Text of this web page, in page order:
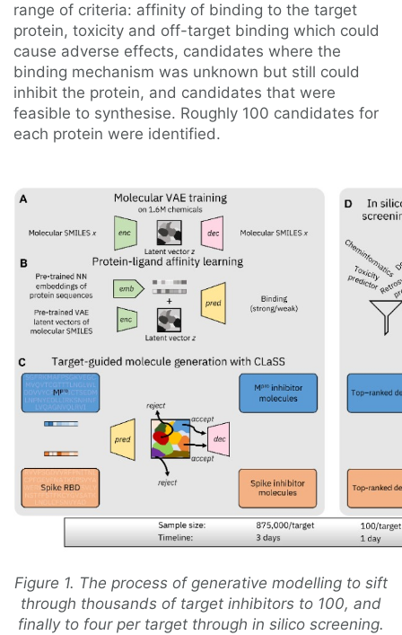
range of criteria: affinity of binding to the target
protein, toxicity and off-target binding which could
cause adverse effects, candidates where the
binding mechanism was unknown but still could
inhibit the protein, and candidates that were
feasible to synthesise. Roughly 100 candidates for
each protein were identified.
Figure 1. The process of generative modelling to sift
through thousands of target inhibitors to 100, and
finally to four per target through in silico screening.